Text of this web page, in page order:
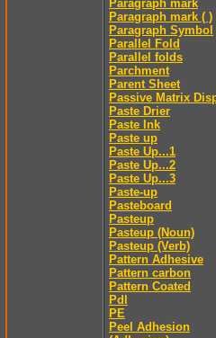
Paragraph mark
Paragraph mark ( )
Paragraph Symbol
Parallel Fold
Parallel folds
Parchment
Parent Sheet
Passive Matrix
Paste Drier
Paste Ink
Paste up
Paste Up...1
Paste Up...2
Paste Up...3
Paste-up
Pasteboard
Pasteup
Pasteup (Noun)
Pasteup (Verb)
Pattern Adhesive
Pattern carbon
Pattern Coated
Pdl
PE
Peel Adhesion